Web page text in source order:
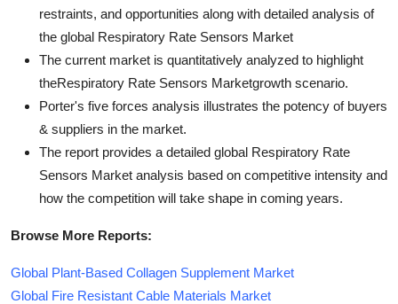
restraints, and opportunities along with detailed analysis of
the global Respiratory Rate Sensors Market
The current market is quantitatively analyzed to highlight
theRespiratory Rate Sensors Marketgrowth scenario.
Porter's five forces analysis illustrates the potency of buyers
& suppliers in the market.
The report provides a detailed global Respiratory Rate
Sensors Market analysis based on competitive intensity and
how the competition will take shape in coming years.
Browse More Reports:
Global Plant-Based Collagen Supplement Market
Global Fire Resistant Cable Materials Market